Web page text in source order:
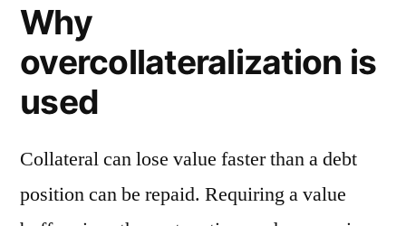
Why
overcollateralization is
used
Collateral can lose value faster than a debt
position can be repaid. Requiring a value